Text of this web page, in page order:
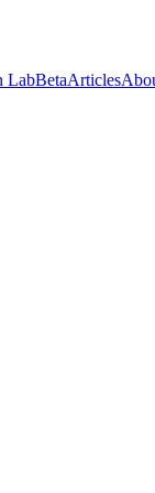
LabBetaArticles